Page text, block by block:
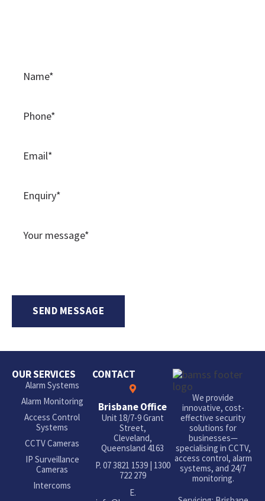
OUR SERVICES
Alarm Systems
Alarm Monitoring
Access Control
Systems
CCTV Cameras
IP Surveillance
Cameras
Intercoms
CONTACT
Brisbane Office
Unit 18/7-9 Grant
Street,
Cleveland,
Queensland 4163
P. 07 3821 1539| 1300
722 279
E.
We provide
innovative, cost-
effective security
solutions for
businesses—
specialising in CCTV,
access control, alarm
systems, and 24/7
monitoring.